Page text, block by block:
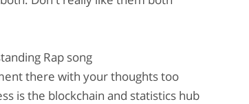
Rap song
there with your thoughts too
is the blockchain and statistics hub